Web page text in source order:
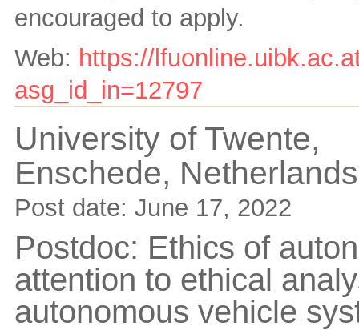
encouraged to apply.
Web: https://
asg_id_in=12797
University of Twente,
Enschede, Netherlands
Post date: June 17, 2022
Postdoc: Ethics of
attention to ethical
autonomous vehicle